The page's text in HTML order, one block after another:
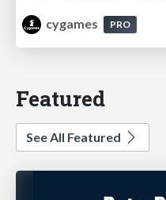
cygames
PRO
Featured
See All Featured